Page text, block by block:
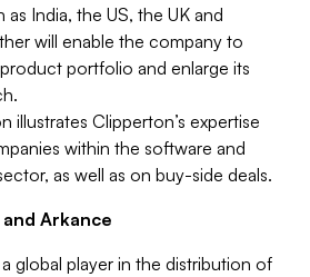
India, the US, the UK and
will enable the company to
portfolio and enlarge its
illustrates Clipperton’s expertise
within the software and
as well as on buy-side deals.
Arkance
global player in the distribution of